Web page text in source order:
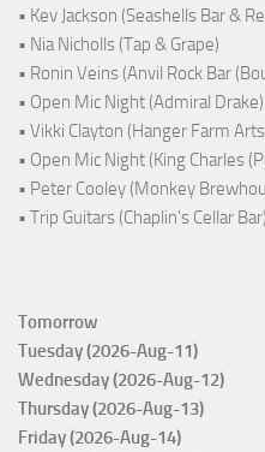
• Kev Jackson (Seashells Bar &
• Nia Nicholls (Tap & Grape)
• Ronin Veins (Anvil Rock Bar
• Open Mic Night (Admiral Drake)
• Vikki Clayton (Hanger Farm
• Open Mic Night (King Charles
• Peter Cooley (Monkey
• Trip Guitars (Chaplin's Cellar Bar)
Tomorrow
Tuesday (2026-Aug-11)
Wednesday (2026-Aug-12)
Thursday (2026-Aug-13)
Friday (2026-Aug-14)